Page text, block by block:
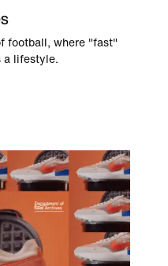
football, where "fast"
a lifestyle.